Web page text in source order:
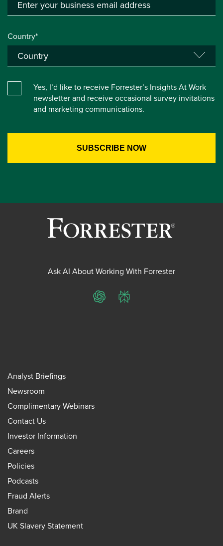
Country*
Yes, I’d like to receive Forrester’s Insights At Work
newsletter and receive occasional survey invitations
and marketing communications.
Ask AI About Working With Forrester
ChatGPTPerplexity
Analyst Briefings
Newsroom
Complimentary Webinars
Contact Us
Investor Information
Careers
Policies
Podcasts
Fraud Alerts
Brand
UK Slavery Statement